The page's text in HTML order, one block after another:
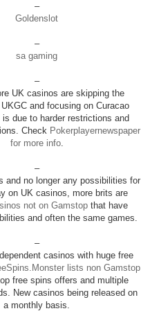
–
Goldenslot
–
sa gaming
–
UK casinos are skipping the
and focusing on Curacao
is due to harder restrictions and
Check Pokerplayernewspaper
for more info.
–
and no longer any possibilities for
on UK casinos, more brits are
not on Gamstop that have
and often the same games.
–
casinos with huge free
lists non Gamstop
free spins offers and multiple
New casinos being released on
a monthly basis.